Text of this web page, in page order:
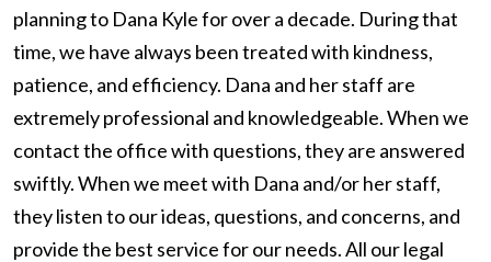
planning to Dana Kyle for over a decade. During that
time, we have always been treated with kindness,
patience, and efficiency. Dana and her staff are
extremely professional and knowledgeable. When we
contact the office with questions, they are answered
swiftly. When we meet with Dana and/or her staff,
they listen to our ideas, questions, and concerns, and
provide the best service for our needs. All our legal